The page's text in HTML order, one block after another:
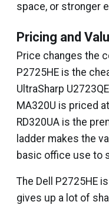
space, or stronger
Pricing and
Price changes the
P2725HE is the
UltraSharp
MA320U is priced at
RD320UA is the
ladder makes the
basic office use to
The Dell P2725HE
gives up a lot of